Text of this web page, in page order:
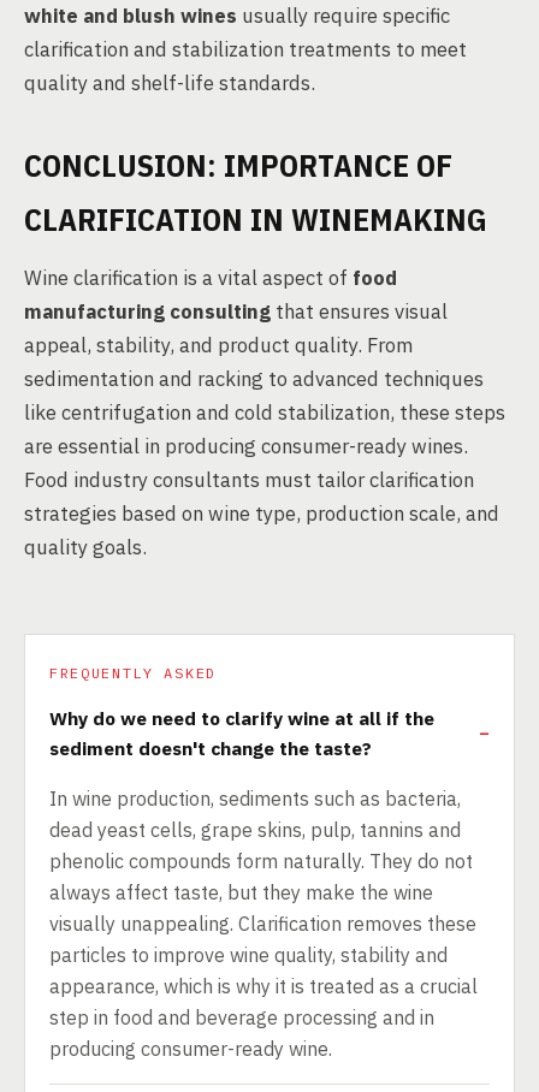
white and blush wines usually require specific
clarification and stabilization treatments to meet
quality and shelf-life standards.
CONCLUSION: IMPORTANCE OF
CLARIFICATION IN WINEMAKING
Wine clarification is a vital aspect of food
manufacturing consulting that ensures visual
appeal, stability, and product quality. From
sedimentation and racking to advanced techniques
like centrifugation and cold stabilization, these steps
are essential in producing consumer-ready wines.
Food industry consultants must tailor clarification
strategies based on wine type, production scale, and
quality goals.
FREQUENTLY ASKED
Why do we need to clarify wine at all if the
sediment doesn't change the taste?
In wine production, sediments such as bacteria,
dead yeast cells, grape skins, pulp, tannins and
phenolic compounds form naturally. They do not
always affect taste, but they make the wine
visually unappealing. Clarification removes these
particles to improve wine quality, stability and
appearance, which is why it is treated as a crucial
step in food and beverage processing and in
producing consumer-ready wine.